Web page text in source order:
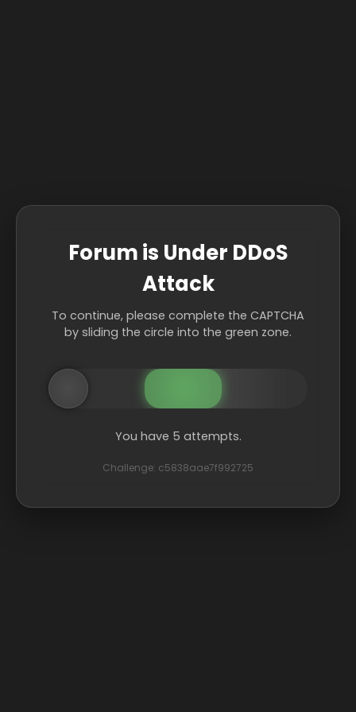
Forum is Under DDoS
Attack
To continue, please complete the CAPTCHA
by sliding the circle into the green zone.
You have 5 attempts.
Challenge: c5838aae7f992725